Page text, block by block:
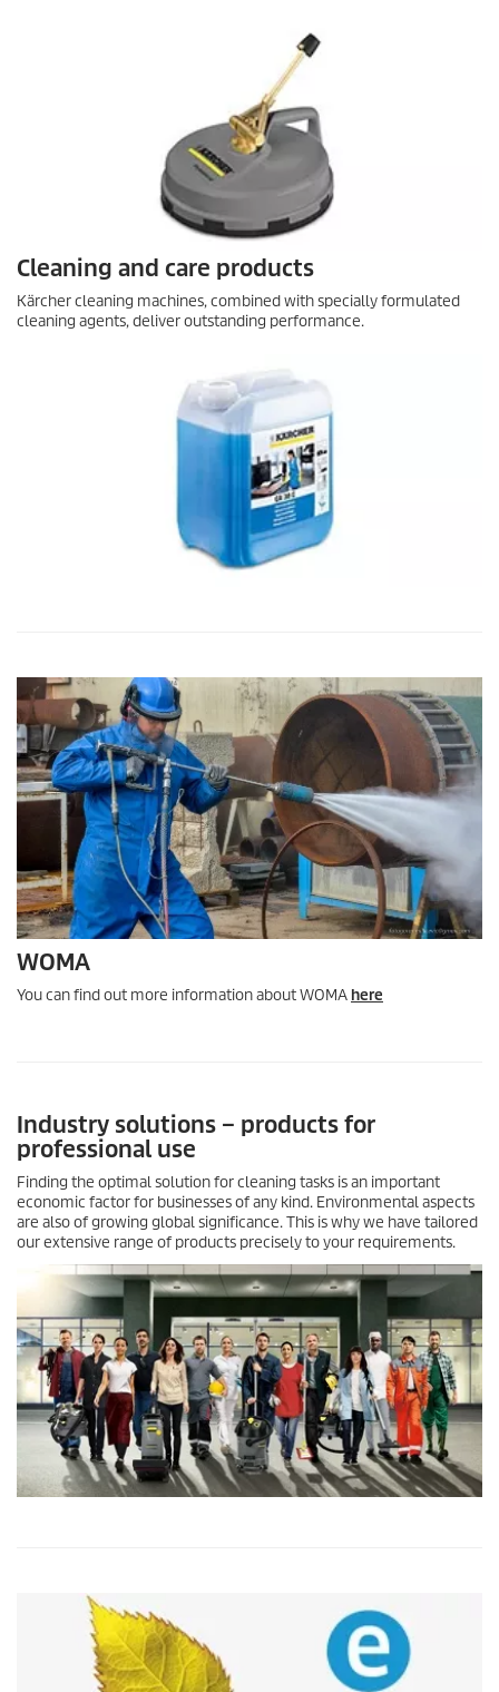
Cleaning and care products
Kärcher cleaning machines, combined with specially formulated
cleaning agents, deliver outstanding performance.
WOMA
You can find out more information about WOMAhere
Industry solutions – products for
professional use
Finding the optimal solution for cleaning tasks is an important
economic factor for businesses of any kind. Environmental aspects
are also of growing global significance. This is why we have tailored
our extensive range of products precisely to your requirements.